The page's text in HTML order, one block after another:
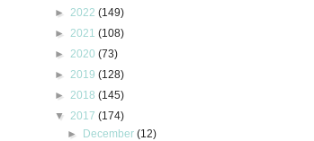
► 2022 (149)
► 2021 (108)
► 2020 (73)
► 2019 (128)
► 2018 (145)
▼ 2017 (174)
► December(12)